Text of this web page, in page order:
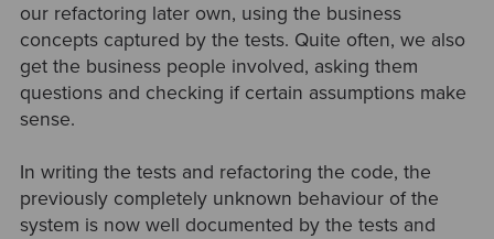
our refactoring later own, using the business
concepts captured by the tests. Quite often, we also
get the business people involved, asking them
questions and checking if certain assumptions make
sense.
In writing the tests and refactoring the code, the
previously completely unknown behaviour of the
system is now well documented by the tests and